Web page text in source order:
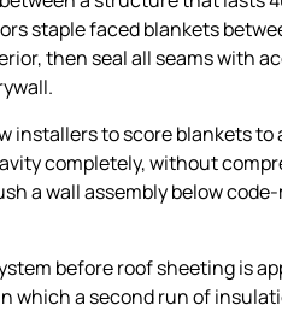
staple faced blankets
then seal all seams with
to score blankets to
completely, without
a wall assembly below
before roof sheeting is
which a second run of